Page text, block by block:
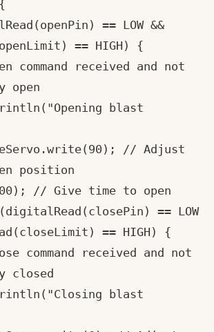
== HIGH) {
open
position
== HIGH) {
closed